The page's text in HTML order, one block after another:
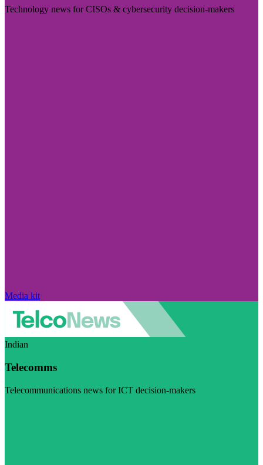
Technology news for CISOs & cybersecurity decision-makers
Media kit
Indian
Telecomms
Telecommunications news for ICT decision-makers